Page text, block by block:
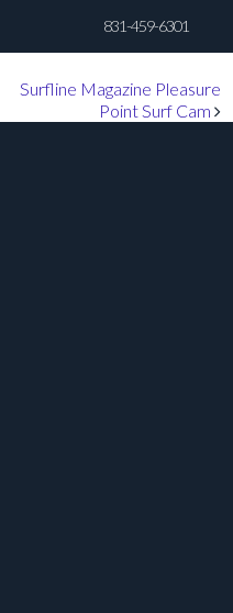
831-459-6301
Surfline Magazine Pleasure
Point Surf Cam